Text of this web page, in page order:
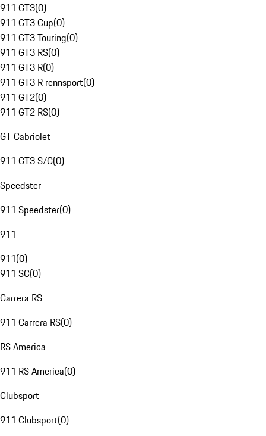
911 GT3(0)
911 GT3 Cup(0)
911 GT3 Touring(0)
911 GT3 RS(0)
911 GT3 R(0)
911 GT3 R rennsport(0)
911 GT2(0)
911 GT2 RS(0)
GT Cabriolet
911 GT3 S/C(0)
Speedster
911 Speedster(0)
911
911(0)
911 SC(0)
Carrera RS
911 Carrera RS(0)
RS America
911 RS America(0)
Clubsport
911 Clubsport(0)